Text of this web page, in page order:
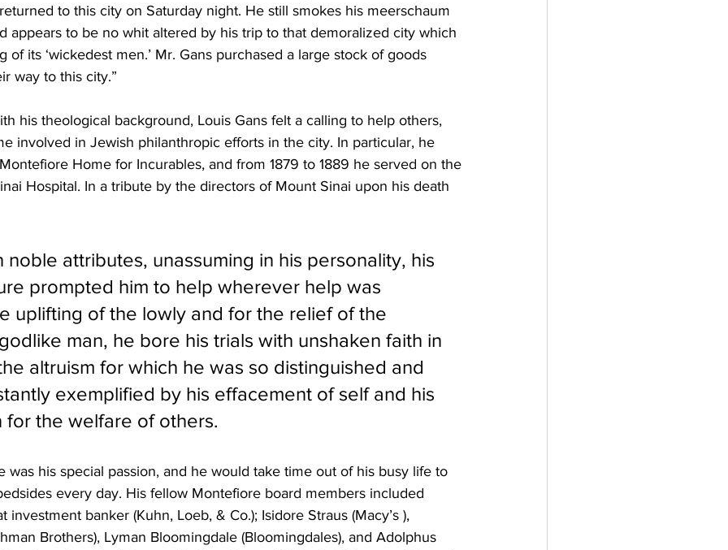
to this city on Saturday night. He still smokes his meerschaum
appears to be no whit altered by his trip to that demoralized city which
of its ‘wickedest men.’ Mr. Gans purchased a large stock of goods
way to this city.”
his theological background, Louis Gans felt a calling to help others,
involved in Jewish philanthropic efforts in the city. In particular, he
Home for Incurables, and from 1879 to 1889 he served on the
Hospital. In a tribute by the directors of Mount Sinai upon his death
attributes, unassuming in his personality, his
prompted him to help wherever help was
uplifting of the lowly and for the relief of the
man, he bore his trials with unshaken faith in
altruism for which he was so distinguished and
exemplified by his effacement of self and his
the welfare of others.
was his special passion, and he would take time out of his busy life to
every day. His fellow Montefiore board members included
investment banker (Kuhn, Loeb, & Co.); Isidore Straus (Macy’s ),
Brothers), Lyman Bloomingdale (Bloomingdales), and Adolphus